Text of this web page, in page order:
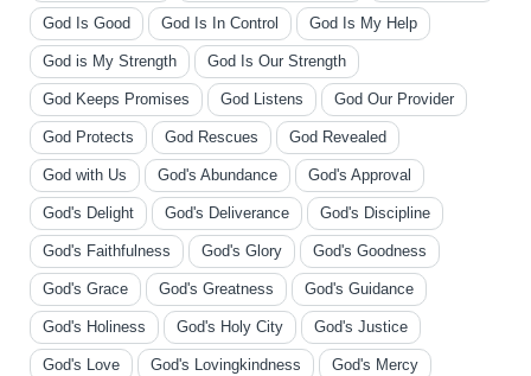
God Is Good God Is In Control God Is My Help
God is My Strength God Is Our Strength
God Keeps Promises God Listens God Our Provider
God Protects God Rescues God Revealed
God with Us God's Abundance God's Approval
God's Delight God's Deliverance God's Discipline
God's Faithfulness God's Glory God's Goodness
God's Grace God's Greatness God's Guidance
God's Holiness God's Holy City God's Justice
God's Love God's Lovingkindness God's Mercy